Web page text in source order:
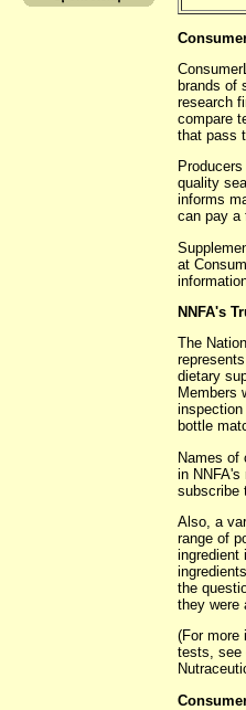
brands of
research
compare
that pass
quality
informs
can pay a
at
NNFA's
The
dietary
Members
bottle
Names of
in NNFA's
subscribe
Also, a
range of
ingredient
the
they were
(For more
tests, see